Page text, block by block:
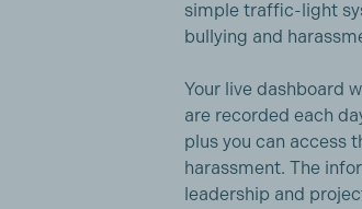
simple traffic-light
bullying and
Your live dashboard
are recorded each
plus you can access
harassment. The
leadership and